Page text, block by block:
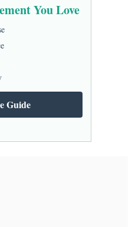
You Love
Guide